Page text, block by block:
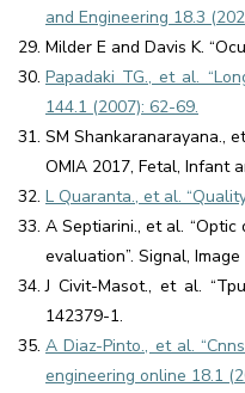
and Engineering 18.3
Milder E and Davis K.
Papadaki TG., et al.
144.1 (2007): 62-69.
SM Shankaranarayana.,
OMIA 2017, Fetal, Infant
L Quaranta., et al.
A Septiarini., et al.
evaluation”. Signal,
J Civit-Masot., et al.
142379-1.
A Diaz-Pinto., et al.
engineering online 18.1